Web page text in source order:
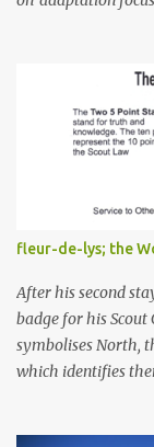
the article: --
an irreversible
islanders, their
Maldivian islands
geophysical
and their coastal
(unsustainable)
irreversible
pressures,
modification have
fleur-de-lys; the
After his second
badge for his Scout
symbolises North,
which identifies